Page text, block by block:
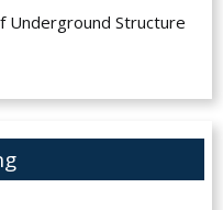
Underground Structure